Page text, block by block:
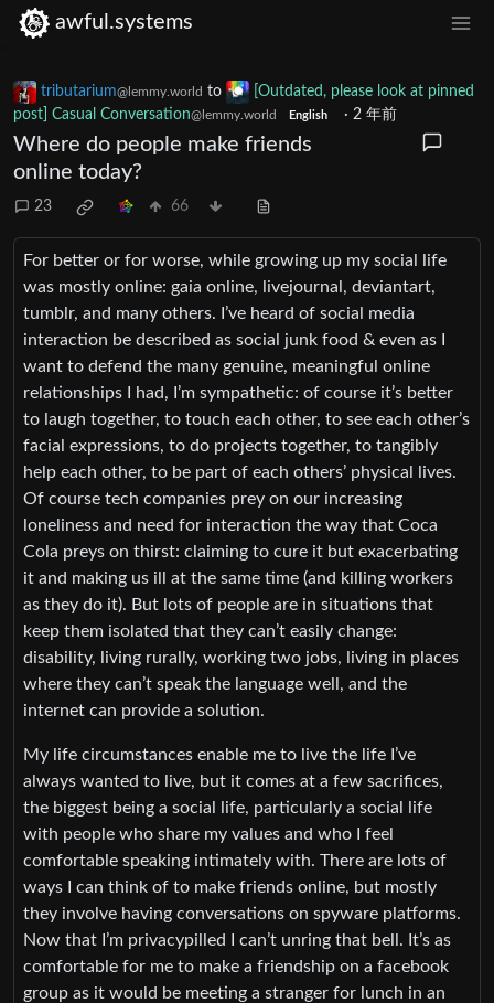
awful.systems
tributarium@lemmy.world to
[Outdated, please look at pinned
post] Casual Conversation@lemmy.world English · 2 年前
Where do people make friends
online today?
23 66
For better or for worse, while growing up my social life
was mostly online: gaia online, livejournal, deviantart,
tumblr, and many others. I’ve heard of social media
interaction be described as social junk food & even as I
want to defend the many genuine, meaningful online
relationships I had, I’m sympathetic: of course it’s better
to laugh together, to touch each other, to see each other’s
facial expressions, to do projects together, to tangibly
help each other, to be part of each others’ physical lives.
Of course tech companies prey on our increasing
loneliness and need for interaction the way that Coca
Cola preys on thirst: claiming to cure it but exacerbating
it and making us ill at the same time (and killing workers
as they do it). But lots of people are in situations that
keep them isolated that they can’t easily change:
disability, living rurally, working two jobs, living in places
where they can’t speak the language well, and the
internet can provide a solution.
My life circumstances enable me to live the life I’ve
always wanted to live, but it comes at a few sacrifices,
the biggest being a social life, particularly a social life
with people who share my values and who I feel
comfortable speaking intimately with. There are lots of
ways I can think of to make friends online, but mostly
they involve having conversations on spyware platforms.
Now that I’m privacypilled I can’t unring that bell. It’s as
comfortable for me to make a friendship on a facebook
group as it would be meeting a stranger for lunch in an